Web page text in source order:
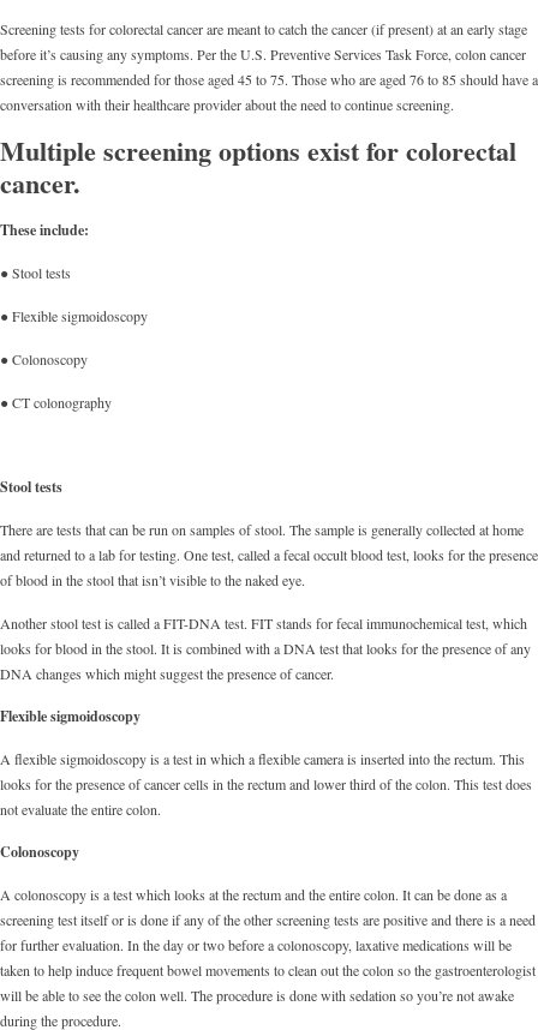
Screening tests for colorectal cancer are meant to catch the cancer (if present) at an early stage
before it’s causing any symptoms. Per the U.S. Preventive Services Task Force, colon cancer
screening is recommended for those aged 45 to 75. Those who are aged 76 to 85 should have a
conversation with their healthcare provider about the need to continue screening.
Multiple screening options exist for colorectal
cancer.
These include:
● Stool tests
● Flexible sigmoidoscopy
● Colonoscopy
● CT colonography
Stool tests
There are tests that can be run on samples of stool. The sample is generally collected at home
and returned to a lab for testing. One test, called a fecal occult blood test, looks for the presence
of blood in the stool that isn’t visible to the naked eye.
Another stool test is called a FIT-DNA test. FIT stands for fecal immunochemical test, which
looks for blood in the stool. It is combined with a DNA test that looks for the presence of any
DNA changes which might suggest the presence of cancer.
Flexible sigmoidoscopy
A flexible sigmoidoscopy is a test in which a flexible camera is inserted into the rectum. This
looks for the presence of cancer cells in the rectum and lower third of the colon. This test does
not evaluate the entire colon.
Colonoscopy
A colonoscopy is a test which looks at the rectum and the entire colon. It can be done as a
screening test itself or is done if any of the other screening tests are positive and there is a need
for further evaluation. In the day or two before a colonoscopy, laxative medications will be
taken to help induce frequent bowel movements to clean out the colon so the gastroenterologist
will be able to see the colon well. The procedure is done with sedation so you’re not awake
during the procedure.